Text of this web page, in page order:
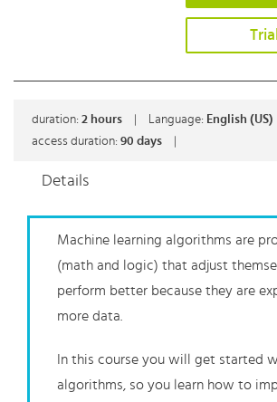
duration: 2 hours Language: English (US)
access duration: 90 days
Details
Machine learning algorithms are
(math and logic) that adjust
perform better because they are
more data.
In this course you will get started
algorithms, so you learn how to